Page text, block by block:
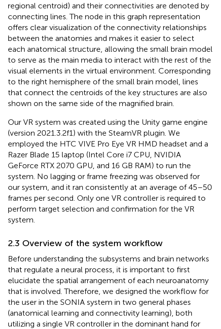
regional centroid) and their connectivities are denoted by
connecting lines. The node in this graph representation
offers clear visualization of the connectivity relationships
between the anatomies and makes it easier to select
each anatomical structure, allowing the small brain model
to serve as the main media to interact with the rest of the
visual elements in the virtual environment. Corresponding
to the right hemisphere of the small brain model, lines
that connect the centroids of the key structures are also
shown on the same side of the magnified brain.
Our VR system was created using the Unity game engine
(version 2021.3.2f1) with the SteamVR plugin. We
employed the HTC VIVE Pro Eye VR HMD headset and a
Razer Blade 15 laptop (Intel Core i7 CPU, NVIDIA
GeForce RTX 2070 GPU, and 16 GB RAM) to run the
system. No lagging or frame freezing was observed for
our system, and it ran consistently at an average of 45–50
frames per second. Only one VR controller is required to
perform target selection and confirmation for the VR
system.
2.3 Overview of the system workflow
Before understanding the subsystems and brain networks
that regulate a neural process, it is important to first
elucidate the spatial arrangement of each neuroanatomy
that is involved. Therefore, we designed the workflow for
the user in the SONIA system in two general phases
(anatomical learning and connectivity learning), both
utilizing a single VR controller in the dominant hand for